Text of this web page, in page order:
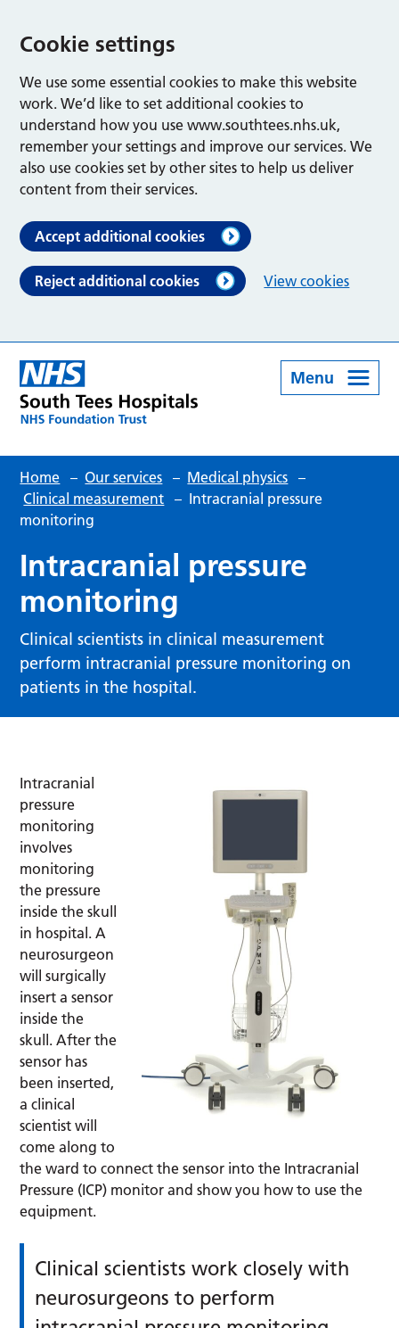
Cookie settings
We use some essential cookies to make this website
work. We’d like to set additional cookies to
understand how you use www.southtees.nhs.uk,
remember your settings and improve our services. We
also use cookies set by other sites to help us deliver
content from their services.
Accept additional cookies
Reject additional cookies View cookies
Menu
Home – Our services – Medical physics –
Clinical measurement – Intracranial pressure
monitoring
Intracranial pressure
monitoring
Clinical scientists in clinical measurement
perform intracranial pressure monitoring on
patients in the hospital.
Intracranial
pressure
monitoring
involves
monitoring
the pressure
inside the skull
in hospital. A
neurosurgeon
will surgically
insert a sensor
inside the
skull. After the
sensor has
been inserted,
a clinical
scientist will
come along to
the ward to connect the sensor into the Intracranial
Pressure (ICP) monitor and show you how to use the
equipment.
Clinical scientists work closely with
neurosurgeons to perform